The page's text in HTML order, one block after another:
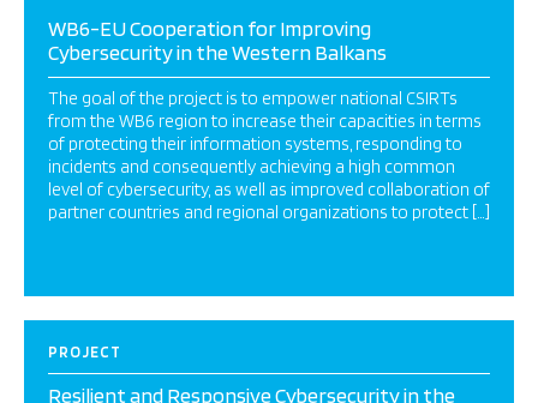
WB6-EU Cooperation for Improving
Cybersecurity in the Western Balkans
The goal of the project is to empower national CSIRTs
from the WB6 region to increase their capacities in terms
of protecting their information systems, responding to
incidents and consequently achieving a high common
level of cybersecurity, as well as improved collaboration of
partner countries and regional organizations to protect […]
PROJECT
Resilient and Responsive Cybersecurity in the